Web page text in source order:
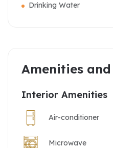
Drinking Water
Amenities
Interior Amenities
Air-conditioner
Microwave